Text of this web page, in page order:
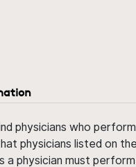
physicians who
physicians listed on
a physician must